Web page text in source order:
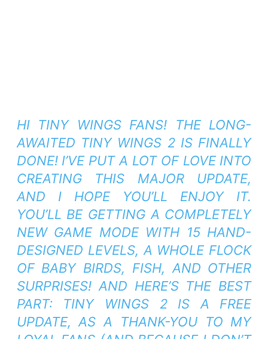
HI TINY WINGS FANS! THE LONG-
AWAITED TINY WINGS 2 IS FINALLY
DONE! I’VE PUT A LOT OF LOVE INTO
CREATING THIS MAJOR UPDATE,
AND I HOPE YOU’LL ENJOY IT.
YOU’LL BE GETTING A COMPLETELY
NEW GAME MODE WITH 15 HAND-
DESIGNED LEVELS, A WHOLE FLOCK
OF BABY BIRDS, FISH, AND OTHER
SURPRISES! AND HERE’S THE BEST
PART: TINY WINGS 2 IS A FREE
UPDATE, AS A THANK-YOU TO MY